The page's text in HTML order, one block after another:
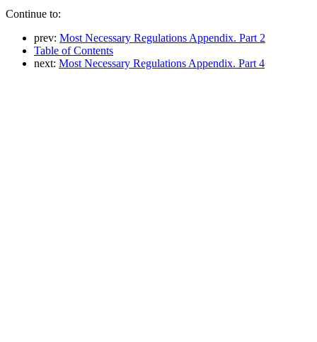
Continue to:
prev: Most Necessary Regulations Appendix. Part 2
Table of Contents
next: Most Necessary Regulations Appendix. Part 4